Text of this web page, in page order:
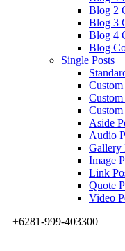
Blog 2
Blog 3
Blog 4
Blog
Single Posts
Aside
Audio
Gallery
Image
Link
Quote
Video
+6281-999-403300